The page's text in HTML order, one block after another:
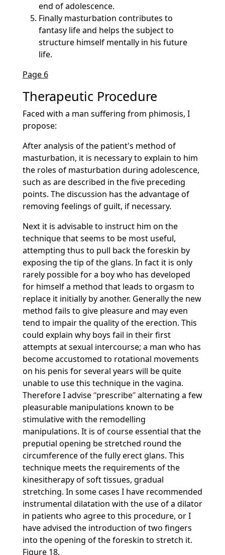
end of adolescence.
Finally masturbation contributes to
fantasy life and helps the subject to
structure himself mentally in his future
life.
Page 6
Therapeutic Procedure
Faced with a man suffering from phimosis, I
propose:
After analysis of the patient's method of
masturbation, it is necessary to explain to him
the roles of masturbation during adolescence,
such as are described in the five preceding
points. The discussion has the advantage of
removing feelings of guilt, if necessary.
Next it is advisable to instruct him on the
technique that seems to be most useful,
attempting thus to pull back the foreskin by
exposing the tip of the glans. In fact it is only
rarely possible for a boy who has developed
for himself a method that leads to orgasm to
replace it initially by another. Generally the new
method fails to give pleasure and may even
tend to impair the quality of the erection. This
could explain why boys fail in their first
attempts at sexual intercourse; a man who has
become accustomed to rotational movements
on his penis for several years will be quite
unable to use this technique in the vagina.
Therefore I advise prescribe alternating a few
pleasurable manipulations known to be
stimulative with the remodelling
manipulations. It is of course essential that the
preputial opening be stretched round the
circumference of the fully erect glans. This
technique meets the requirements of the
kinesitherapy of soft tissues, gradual
stretching. In some cases I have recommended
instrumental dilatation with the use of a dilator
in patients who agree to this procedure, or I
have advised the introduction of two fingers
into the opening of the foreskin to stretch it.
Figure 18.